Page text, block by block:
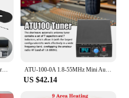
US $42.14